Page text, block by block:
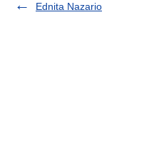
Ednita Nazario